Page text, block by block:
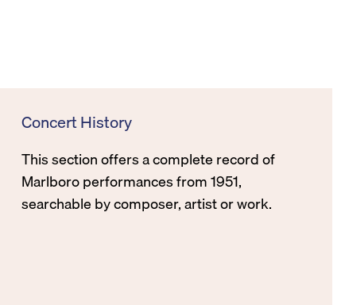
Concert History
This section offers a complete record of
Marlboro performances from 1951,
searchable by composer, artist or work.